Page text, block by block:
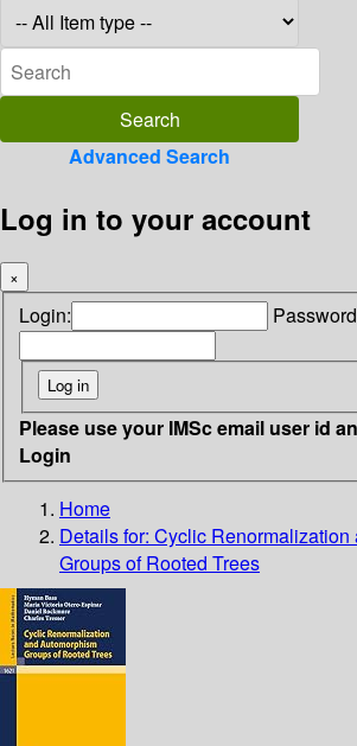
Advanced Search
Log in to your account
×
Login:
Please use your IMSc email user id
Login
Home
Details for: Cyclic Renormalization
Groups of Rooted Trees